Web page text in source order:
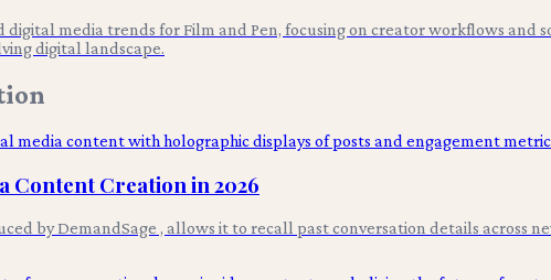
media trends for Film and Pen, focusing on creator workflows
digital landscape.
Content Creation in 2026
by DemandSage , allows it to recall past conversation details across